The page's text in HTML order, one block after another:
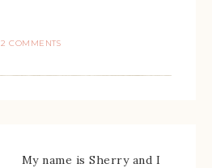
2 COMMENTS
My name is Sherry and I